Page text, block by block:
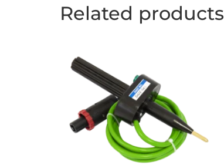
Related products